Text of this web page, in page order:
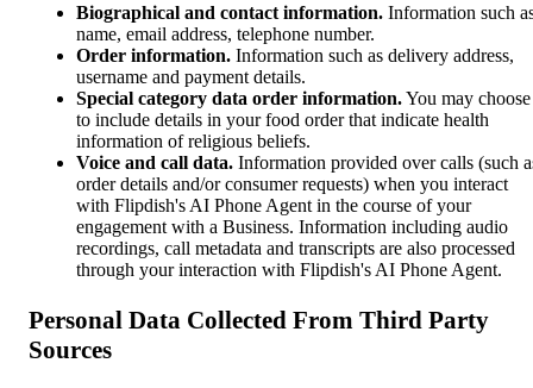
Biographical and contact information. Information such
name, email address, telephone number.
Order information. Information such as delivery address,
username and payment details.
Special category data order information.You may choose
to include details in your food order that indicate health
information of religious beliefs.
Voice and call data. Information provided over calls (such
order details and/or consumer requests) when you interact
with Flipdish's AI Phone Agent in the course of your
engagement with a Business. Information including audio
recordings, call metadata and transcripts are also processed
through your interaction with Flipdish's AI Phone Agent.
Personal Data Collected From Third Party
Sources